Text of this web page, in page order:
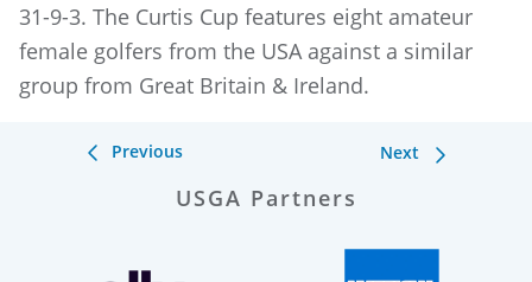
31-9-3. The Curtis Cup features eight amateur
female golfers from the USA against a similar
group from Great Britain & Ireland.
Previous Next
USGA Partners